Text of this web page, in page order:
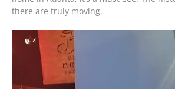
there are truly moving.